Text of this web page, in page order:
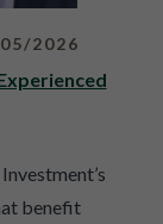
2026
benefit